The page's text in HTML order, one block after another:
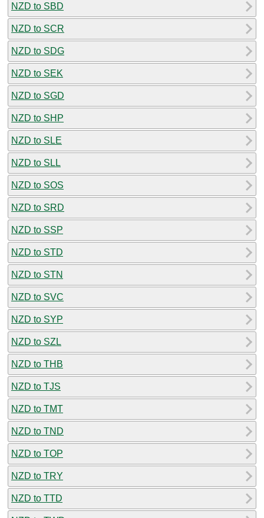
NZD to SBD
NZD to SCR
NZD to SDG
NZD to SEK
NZD to SGD
NZD to SHP
NZD to SLE
NZD to SLL
NZD to SOS
NZD to SRD
NZD to SSP
NZD to STD
NZD to STN
NZD to SVC
NZD to SYP
NZD to SZL
NZD to THB
NZD to TJS
NZD to TMT
NZD to TND
NZD to TOP
NZD to TRY
NZD to TTD